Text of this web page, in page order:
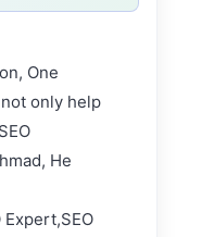
One
only help
He